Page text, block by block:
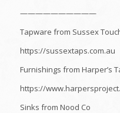
——————————
Tapware from Sussex
https://sussextaps.com.au
Furnishings from Harper’s
https://
Sinks from Nood Co